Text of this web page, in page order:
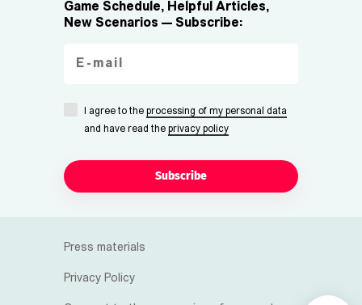
Game Schedule, Helpful Articles,
New Scenarios — Subscribe:
I agree to the processing of my personal data
and have read the privacy policy
Subscribe
Press materials
Privacy Policy